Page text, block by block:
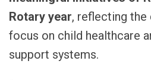
Rotary year, reflecting the
focus on child healthcare
support systems.